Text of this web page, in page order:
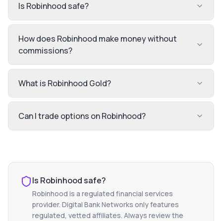
Is Robinhood safe?
How does Robinhood make money without
commissions?
What is Robinhood Gold?
Can I trade options on Robinhood?
Is Robinhoodsafe?
Robinhood is a regulated financial services
provider. Digital Bank Networks only features
regulated, vetted affiliates. Always review the